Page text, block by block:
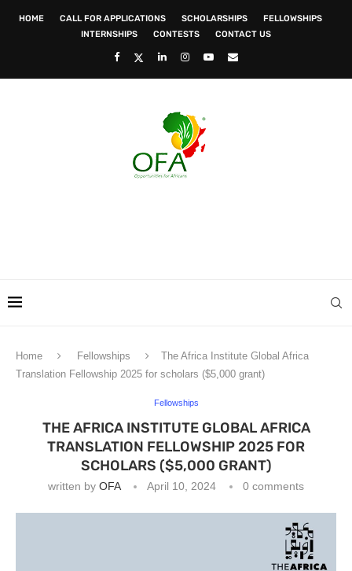
HOME CALL FOR APPLICATIONS SCHOLARSHIPS
FELLOWSHIPS
INTERNSHIPS
CONTESTS CONTACT US
Home Fellowships
The Africa Institute Global Africa
Translation Fellowship 2025 for scholars ($5,000 grant)
Fellowships
THE AFRICA INSTITUTE GLOBAL AFRICA
TRANSLATION FELLOWSHIP 2025 FOR
SCHOLARS ($5,000 GRANT)
written by OFA April 10, 2024 0 comments